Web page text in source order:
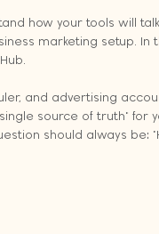
how your tools will
marketing setup. In
and advertising
source of truth" for
should always be: